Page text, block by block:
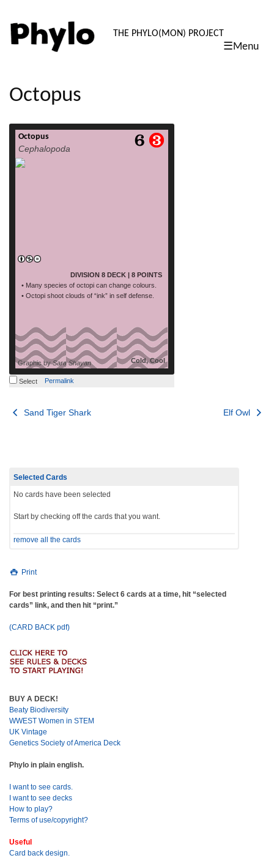
PHYLO:
THE PHYLO(MON) PROJECT
☰Menu
content
Octopus
Octopus
Cephalopoda
DIVISION 8 DECK | 8 POINTS
• Many species of octopi can change colours.
• Octopi shoot clouds of “ink” in self defense.
Cold, Cool
Graphic bySara Shayan
read more
Select Permalink
Post
Sand Tiger Shark Elf Owl
Selected Cards
No cards have been selected
Start by checking off the cards that you want.
remove all the cards
Print
For best printing results: Select 6 cards at a time, hit “selected
cards” link, and then hit “print.”
(CARD BACK pdf)
BUY A DECK!
Beaty Biodiversity
WWEST Women in STEM
UK Vintage
Genetics Society of America Deck
Phylo in plain english.
I want to see cards.
I want to see decks
How to play?
Terms of use/copyright?
Useful
Card back design.